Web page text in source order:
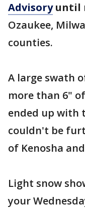
Advisoryuntil
Ozaukee,
counties.
A large swath
more than 6"
ended up with
couldn't be
of Kenosha
Light snow
your